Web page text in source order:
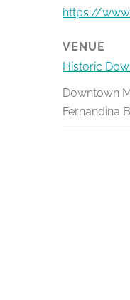
https://
VENUE
Historic
Downtown
Fernandina